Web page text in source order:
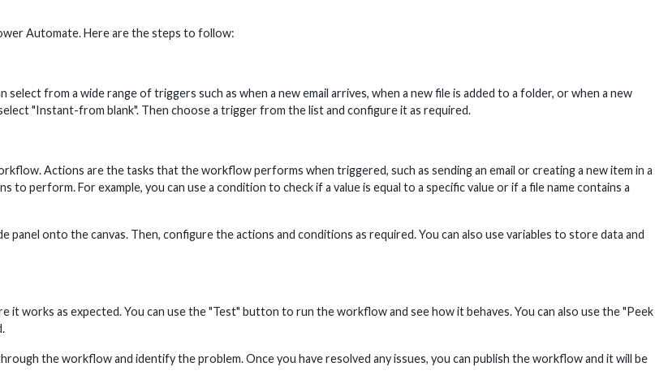
Automate. Here are the steps to follow:
from a wide range of triggers such as when a new email arrives, when a new file is added to a folder, or when a new
"Instant-from blank". Then choose a trigger from the list and configure it as required.
Actions are the tasks that the workflow performs when triggered, such as sending an email or creating a new item in a
perform. For example, you can use a condition to check if a value is equal to a specific value or if a file name contains a
onto the canvas. Then, configure the actions and conditions as required. You can also use variables to store data and
works as expected. You can use the "Test" button to run the workflow and see how it behaves. You can also use the "Peek
the workflow and identify the problem. Once you have resolved any issues, you can publish the workflow and it will be